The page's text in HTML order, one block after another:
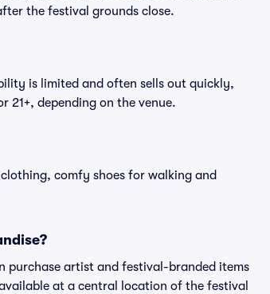
the festival grounds close.
is limited and often sells out quickly,
21+, depending on the venue.
comfy shoes for walking and
purchase artist and festival-branded items
at a central location of the festival